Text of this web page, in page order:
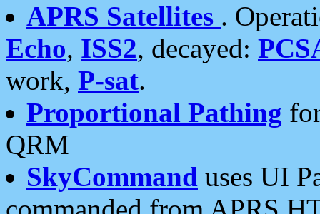
APRS Satellites .
Echo, ISS2, decayed:
work, P-sat.
Proportional Pathing
QRM
SkyCommand uses UI